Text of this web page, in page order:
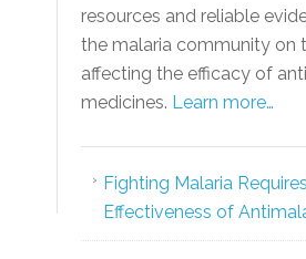
resources and reliable
the malaria community on
affecting the efficacy of
medicines. Learn more…
Fighting Malaria
Effectiveness of